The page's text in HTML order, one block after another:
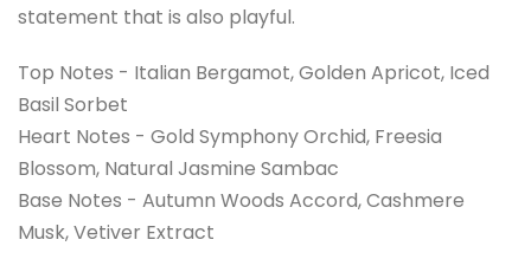
statement that is also playful.
Top Notes - Italian Bergamot, Golden Apricot, Iced
Basil Sorbet
Heart Notes - Gold Symphony Orchid, Freesia
Blossom, Natural Jasmine Sambac
Base Notes - Autumn Woods Accord, Cashmere
Musk, Vetiver Extract